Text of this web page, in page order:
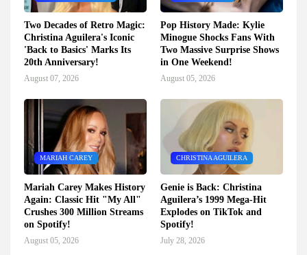
Two Decades of Retro Magic:
Christina Aguilera's Iconic
'Back to Basics' Marks Its
20th Anniversary!
August 07, 2026
Pop History Made: Kylie
Minogue Shocks Fans With
Two Massive Surprise Shows
in One Weekend!
August 05, 2026
MARIAH CAREY
Mariah Carey Makes History
Again: Classic Hit "My All"
Crushes 300 Million Streams
on Spotify!
August 05, 2026
CHRISTINA AGUILERA
Genie is Back: Christina
Aguilera’s 1999 Mega-Hit
Explodes on TikTok and
Spotify!
July 28, 2026